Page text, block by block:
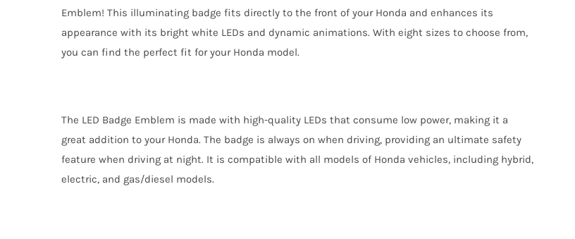
Emblem! This illuminating badge fits directly to the front of your Honda and enhances its
appearance with its bright white LEDs and dynamic animations. With eight sizes to choose from,
you can find the perfect fit for your Honda model.
The LED Badge Emblem is made with high-quality LEDs that consume low power, making it a
great addition to your Honda. The badge is always on when driving, providing an ultimate safety
feature when driving at night. It is compatible with all models of Honda vehicles, including hybrid,
electric, and gas/diesel models.